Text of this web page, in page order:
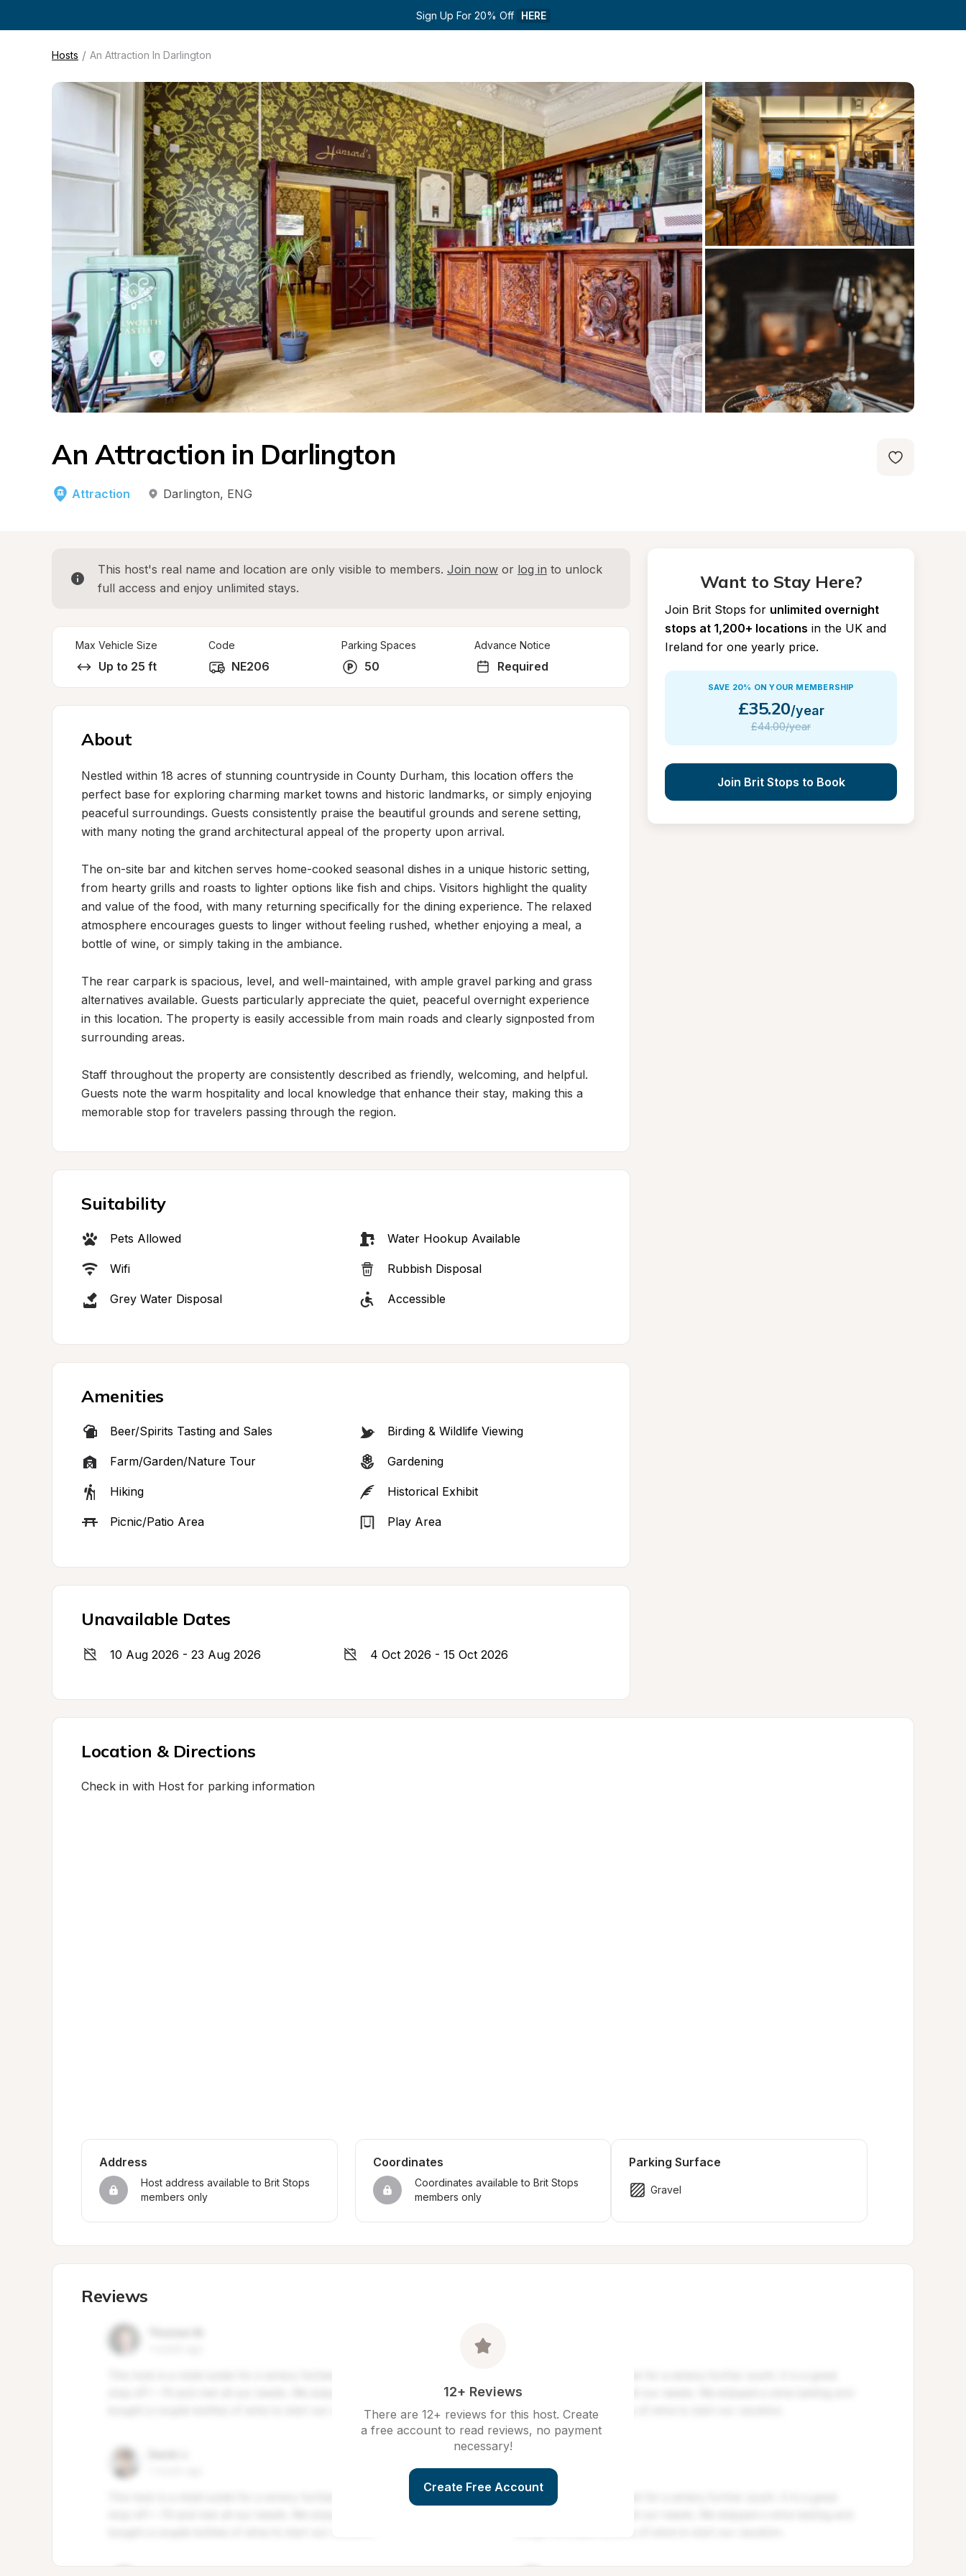
Sign Up For 20% Off HERE
Hosts / An Attraction In Darlington
An Attraction in Darlington
Attraction Darlington, ENG
This host's real name and location are only visible to members. Join now or log in to unlock
full access and enjoy unlimited stays.
Max Vehicle Size
Up to 25 ft
Code
NE206
Parking Spaces
50
Advance Notice
Required
About
Nestled within 18 acres of stunning countryside in County Durham, this location offers the
perfect base for exploring charming market towns and historic landmarks, or simply enjoying
peaceful surroundings. Guests consistently praise the beautiful grounds and serene setting,
with many noting the grand architectural appeal of the property upon arrival.
The on-site bar and kitchen serves home-cooked seasonal dishes in a unique historic setting,
from hearty grills and roasts to lighter options like fish and chips. Visitors highlight the quality
and value of the food, with many returning specifically for the dining experience. The relaxed
atmosphere encourages guests to linger without feeling rushed, whether enjoying a meal, a
bottle of wine, or simply taking in the ambiance.
The rear carpark is spacious, level, and well-maintained, with ample gravel parking and grass
alternatives available. Guests particularly appreciate the quiet, peaceful overnight experience
in this location. The property is easily accessible from main roads and clearly signposted from
surrounding areas.
Staff throughout the property are consistently described as friendly, welcoming, and helpful.
Guests note the warm hospitality and local knowledge that enhance their stay, making this a
memorable stop for travelers passing through the region.
Suitability
Pets Allowed Water Hookup Available
Wifi Rubbish Disposal
Grey Water Disposal Accessible
Amenities
Beer/Spirits Tasting and Sales Birding & Wildlife Viewing
Farm/Garden/Nature Tour Gardening
Hiking Historical Exhibit
Picnic/Patio Area Play Area
Unavailable Dates
10 Aug 2026 - 23 Aug 2026 4 Oct 2026 - 15 Oct 2026
Want to Stay Here?
Join Brit Stops for unlimited overnight
stops at 1,200+ locations in the UK and
Ireland for one yearly price.
SAVE 20% ON YOUR MEMBERSHIP
£35.20/year
£44.00/year
Join Brit Stops to Book
Location & Directions
Check in with Host for parking information
Address
Host address available to Brit Stops
members only
Coordinates
Coordinates available to Brit Stops
members only
Parking Surface
Gravel
Reviews
12+ Reviews
There are 12+ reviews for this host. Create
a free account to read reviews, no payment
necessary!
Create Free Account